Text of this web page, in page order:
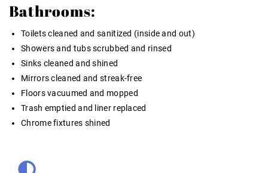
Bathrooms:
Toilets cleaned and sanitized (inside and out)
Showers and tubs scrubbed and rinsed
Sinks cleaned and shined
Mirrors cleaned and streak-free
Floors vacuumed and mopped
Trash emptied and liner replaced
Chrome fixtures shined